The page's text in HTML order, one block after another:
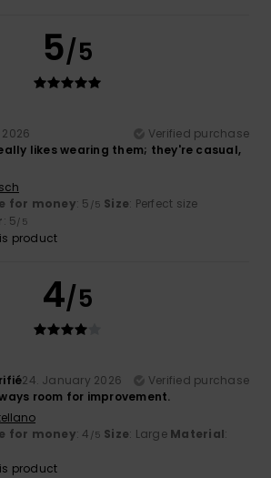
5/5
Verified purchase
likes wearing them; they're casual,
for money: 5 /5 Size: Perfect size
: 5/5
product
4/5
24. January 2026
Verified purchase
room for improvement.
for money: 4 /5 Size: Large Material:
product